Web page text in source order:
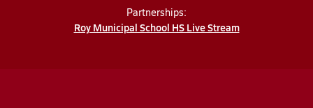
Partnerships:
Roy Municipal School HS Live Stream